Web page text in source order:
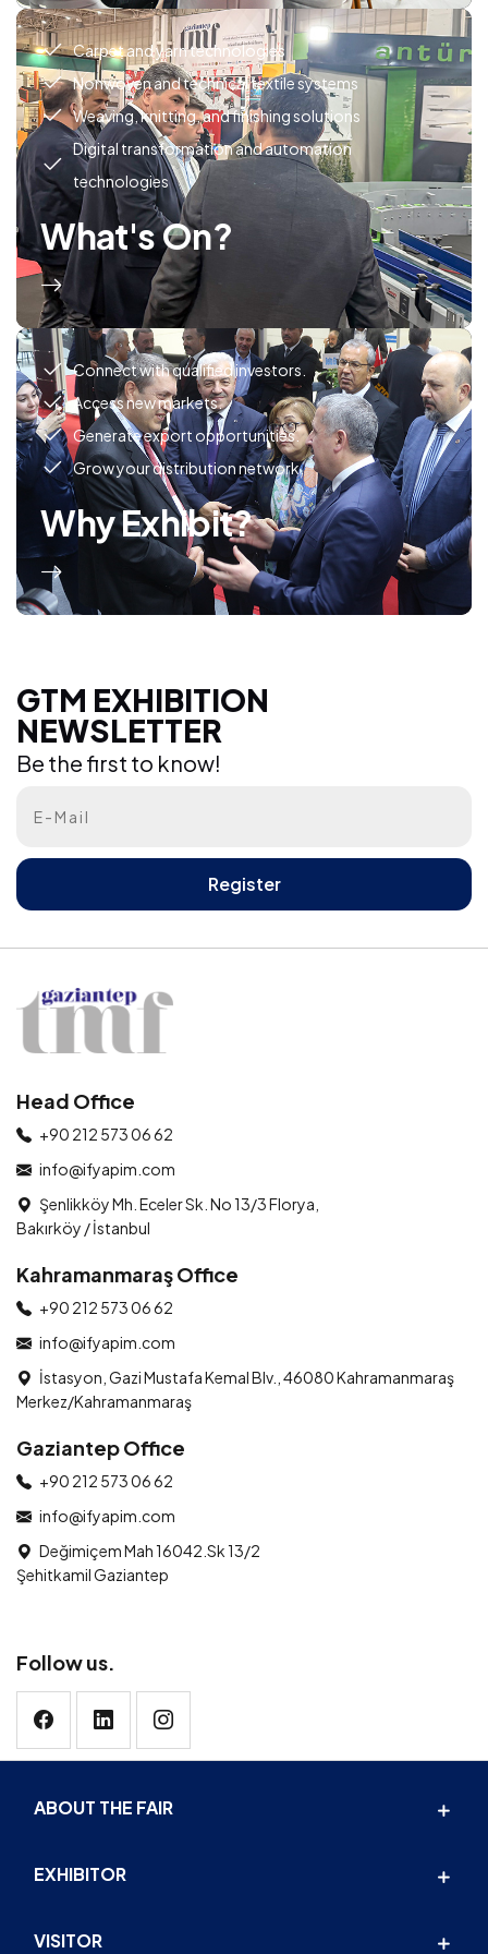
Carpet and yarn technologies
Nonwoven and technical textile systems
Weaving, knitting, and finishing solutions
Digital transformation and automation
technologies
What's On?
Connect with qualified investors.
Access new markets.
Generate export opportunities.
Grow your distribution network.
Why Exhibit?
GTM EXHIBITION NEWSLETTER
GTM EXHIBITION
NEWSLETTER
Be the first to know!
Be the first to know!
Register
Head Office
+90 212 573 06 62
info@ifyapim.com
Şenlikköy Mh. Eceler Sk. No 13/3 Florya,
Bakırköy / İstanbul
Kahramanmaraş Office
+90 212 573 06 62
info@ifyapim.com
İstasyon, Gazi Mustafa Kemal Blv., 46080 Kahramanmaraş
Merkez/Kahramanmaraş
Gaziantep Office
+90 212 573 06 62
info@ifyapim.com
Değimiçem Mah 16042.Sk 13/2
Şehitkamil Gaziantep
Follow us.
ABOUT THE FAIR
EXHIBITOR
VISITOR